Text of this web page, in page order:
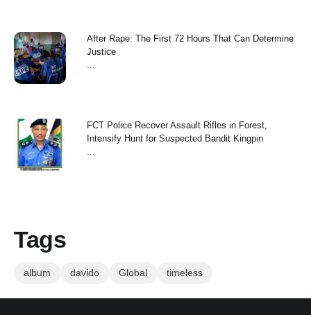
After Rape: The First 72 Hours That Can Determine
Justice
FCT Police Recover Assault Rifles in Forest,
Intensify Hunt for Suspected Bandit Kingpin
Tags
album davido Global timeless